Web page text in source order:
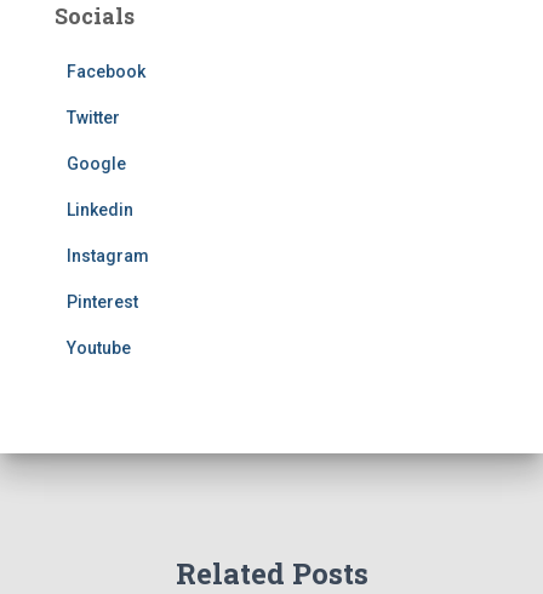
Socials
Facebook
Twitter
Google
Linkedin
Instagram
Pinterest
Youtube
Related Posts